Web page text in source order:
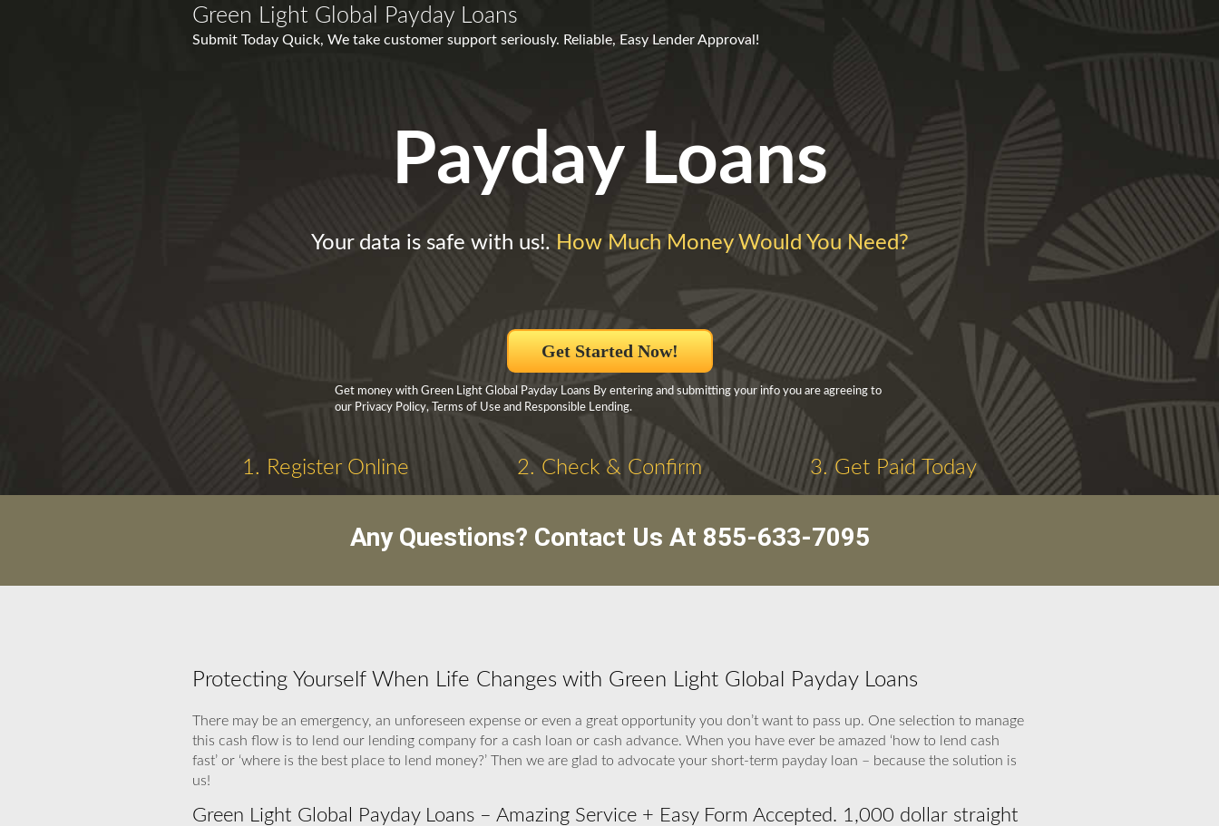
Green Light Global Payday Loans
Submit Today Quick, We take customer support seriously. Reliable, Easy Lender Approval!
Payday Loans
Your data is safe with us!. How Much Money Would You Need?
Get Started Now!
Get money with Green Light Global Payday Loans By entering and submitting your info you are agreeing to
our Privacy Policy, Terms of Use and Responsible Lending.
1. Register Online 2. Check & Confirm 3. Get Paid Today
Any Questions? Contact Us At 855-633-7095
Protecting Yourself When Life Changes with Green Light Global Payday Loans
There may be an emergency, an unforeseen expense or even a great opportunity you don’t want to pass up. One selection to manage
this cash flow is to lend our lending company for a cash loan or cash advance. When you have ever be amazed ‘how to lend cash
fast’ or ‘where is the best place to lend money?’ Then we are glad to advocate your short-term payday loan – because the solution is
us!
Green Light Global Payday Loans – Amazing Service + Easy Form Accepted. 1,000 dollar straight